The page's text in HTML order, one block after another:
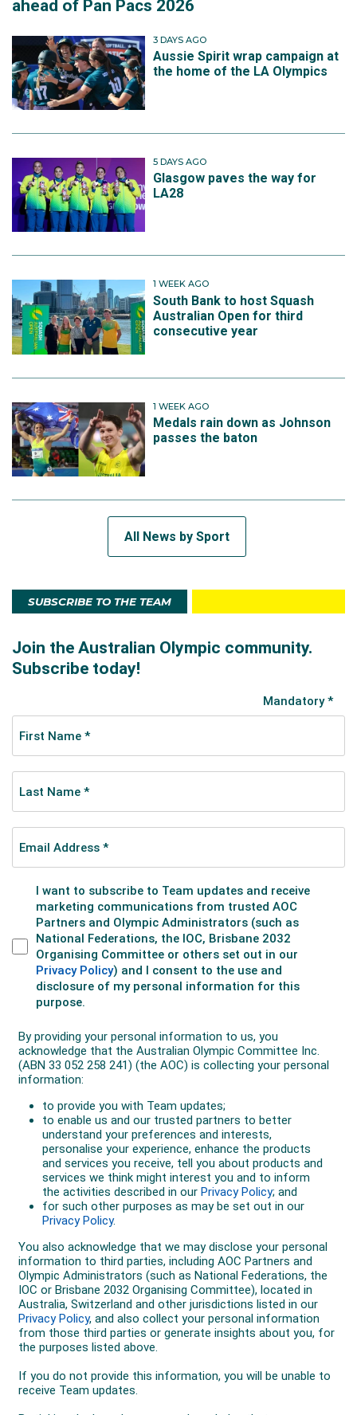
ahead of Pan Pacs 2026
3 DAYS AGO
Aussie Spirit wrap campaign at
the home of the LA Olympics
5 DAYS AGO
Glasgow paves the way for
LA28
1 WEEK AGO
South Bank to host Squash
Australian Open for third
consecutive year
1 WEEK AGO
Medals rain down as Johnson
passes the baton
All News by Sport
SUBSCRIBE TO THE TEAM